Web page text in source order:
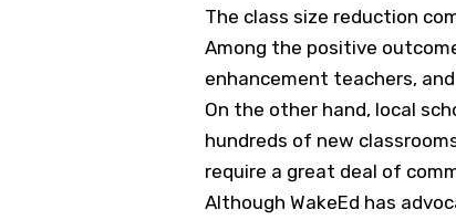
The class size reduction
Among the positive
enhancement teachers,
On the other hand, local
hundreds of new
require a great deal of
Although WakeEd has